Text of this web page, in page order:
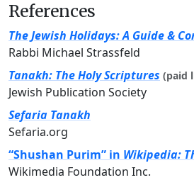
References
The Jewish Holidays: A Guide &
Rabbi Michael Strassfeld
Tanakh: The Holy Scriptures (paid
Jewish Publication Society
Sefaria Tanakh
Sefaria.org
“Shushan Purim” in Wikipedia:
Wikimedia Foundation Inc.